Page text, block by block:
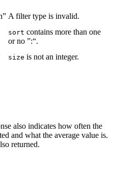
A filter type is invalid.
sort contains more than one
or no ”:“.
size is not an integer.
also indicates how often the
and what the average value is.
returned.